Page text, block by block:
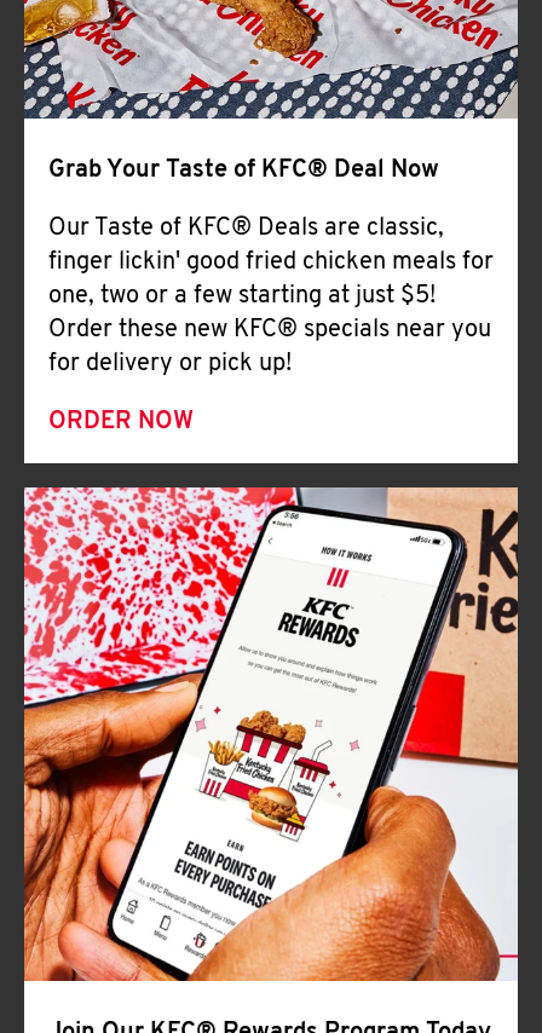
Grab Your Taste of KFC® Deal Now
Our Taste of KFC® Deals are classic,
finger lickin' good fried chicken meals for
one, two or a few starting at just $5!
Order these new KFC® specials near you
for delivery or pick up!
ORDER NOW